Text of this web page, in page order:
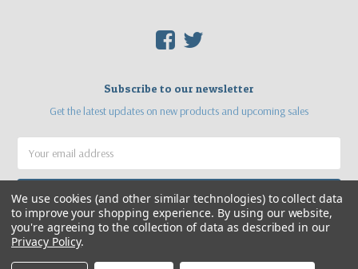
F T
Subscribe to our newsletter
Get the latest updates on new products and upcoming sales
Address
We use cookies (and other similar technologies) to collect data
to improve your shopping experience. By using our website,
you're agreeing to the collection of data as described in our
Privacy Policy.